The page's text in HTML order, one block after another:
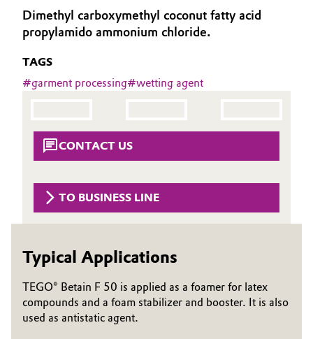
Adhesives & Sealants
Agriculture
Automotive & Transportation
Battery
Catalysts
Chemical Industry
Circular Economy
About Evonik
We go beyond
Purpose
Aerospace & Defense
BVB Partnership
Structure & Organization
Executive Board
Supervisory Board
Dimethyl carboxymethyl coconut fatty acid
propylamido ammonium chloride.
TAGS
#garment processing#wetting agent
CONTACT US
TO BUSINESS LINE
Typical Applications
TEGO® Betain F 50 is applied as a foamer for latex
compounds and a foam stabilizer and booster. It is also
used as antistatic agent.